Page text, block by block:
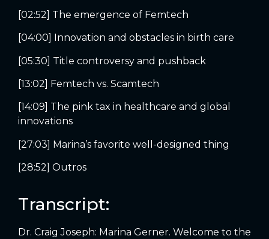
[02:52] The emergence of Femtech
[04:00] Innovation and obstacles in birth care
[05:30] Title controversy and pushback
[13:02] Femtech vs. Scamtech
[14:09] The pink tax in healthcare and global
innovations
[27:03] Marina’s favorite well-designed thing
[28:52] Outros
Transcript:
Dr. Craig Joseph: Marina Gerner. Welcome to the